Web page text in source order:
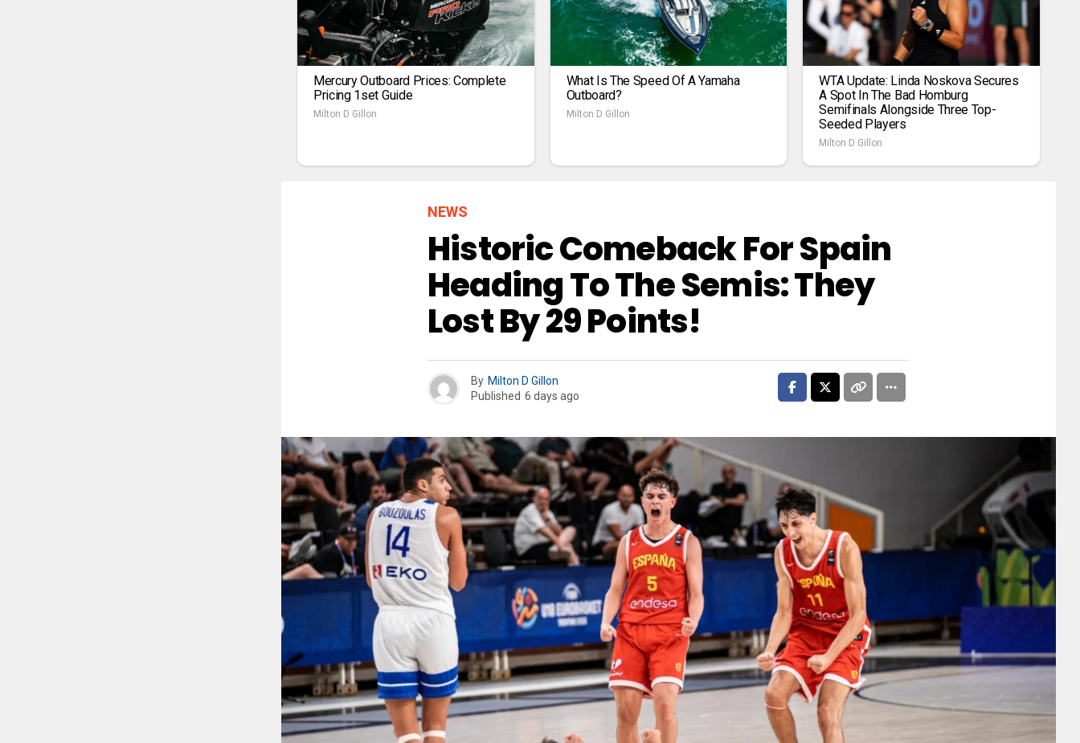
Mercury Outboard Prices: Complete
Pricing 1set Guide
Milton D Gillon
What Is The Speed Of A Yamaha
Outboard?
Milton D Gillon
WTA Update: Linda Noskova Secures
A Spot In The Bad Homburg
Semifinals Alongside Three Top-
Seeded Players
Milton D Gillon
NEWS
Historic Comeback For Spain
Heading To The Semis: They
Lost By 29 Points!
By Milton D Gillon
Published 6 days ago